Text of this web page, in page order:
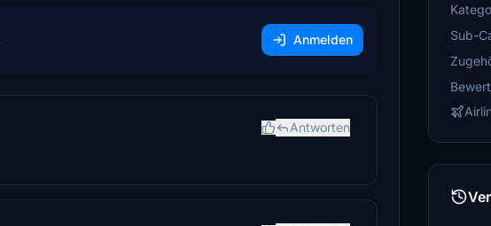
Anmelden
Antworten
Sub-